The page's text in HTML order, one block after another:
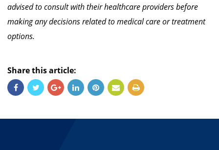
advised to consult with their healthcare providers before
making any decisions related to medical care or treatment
options.
Share this article: